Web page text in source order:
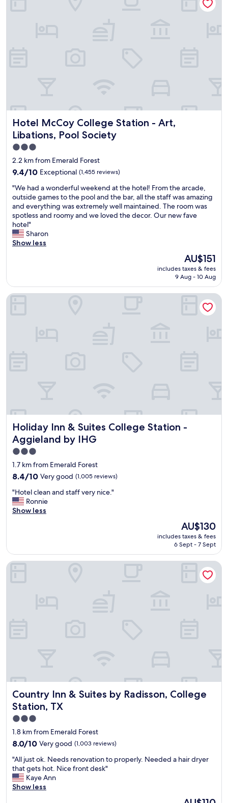
l
c
o
m
i
n
.
R
o
o
m
w
a
s
i
o
o
n
s
o
f
p
a
r
k
i
n
g
Hotel McCoy College Station - Art,
Libations, Pool Society
Hotel McCoy College Station - Art, Libations, Pool Society
3.0
star
property
2.2 km from Emerald Forest
9.4
of
10,
Exceptional,
(1,455
reviews)
9.4/10 Exceptional (1,455 reviews)
"
W
e
h
a
d
a
e
r
t
h
e
h
o
t
l
!
F
r
o
e
a
e
g
a
m
e
s
t
o
t
h
e
p
o
"We had a wonderful weekend at the hotel! From the arcade,
outside games to the pool and the bar, all the staff was amazing
and everything was extremely well maintained. The room was
spotless and roomy and we loved the decor. Our new fave
hotel"
Sharon
Show less
The
price
is
AU$151
includes taxes & fees
9 Aug - 10 Aug
Holiday Inn & Suites College Station -
Aggieland by IHG
Holiday Inn & Suites College Station - Aggieland by IHG
3.0
star
property
1.7 km from Emerald Forest
8.4
of
10,
Very
8.4/10 Very good (1,005 reviews)
"
H
o
l
e
r
y
n
i
c
e
"
"Hotel clean and staff very nice."
Ronnie
Show less
The
price
is
AU$130
includes taxes & fees
6 Sept - 7 Sept
Holiday Inn & Suites College Station - Aggieland by IHG
Country Inn & Suites by Radisson, College
Station, TX
Country Inn & Suites by Radisson, College Station, TX
3.0
star
property
1.8 km from Emerald Forest
8.0
of
10,
Very
good,
8.0/10 Very good (1,003 reviews)
"
A
l
l
"All just ok. Needs renovation to properly. Needed a hair dryer
that gets hot. Nice front desk"
Kaye Ann
Show less
The
Country Inn & Suites by Radisson, College Station, TX